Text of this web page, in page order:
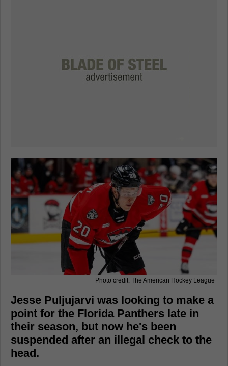
Photo credit: The American Hockey League
Jesse Puljujarvi was looking to make a
point for the Florida Panthers late in
their season, but now he's been
suspended after an illegal check to the
head.